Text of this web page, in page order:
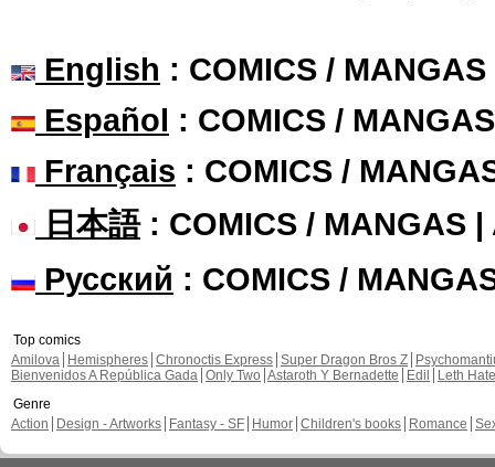
English : COMICS /
Español : COMICS /
Français : COMICS /
日本語: COMICS / MANGAS |
Русский : COMICS /
Top comics
Amilova
Hemispheres Chronoctis Express Super Dragon Bros Z
Bienvenidos A República Gada Only Two Astaroth Y Bernadette Edil
Leth Hate
Genre
Action
Design - Artworks Fantasy - SF Humor Children's books Romance